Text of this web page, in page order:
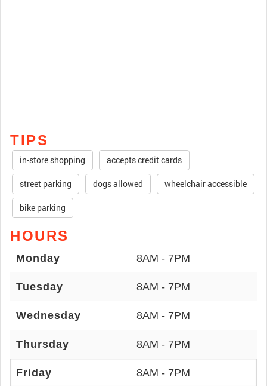
TIPS
in-store shopping accepts credit cards
street parking dogs allowed wheelchair accessible
bike parking
HOURS
Monday 8AM - 7PM
Tuesday 8AM - 7PM
Wednesday 8AM - 7PM
Thursday 8AM - 7PM
Friday 8AM - 7PM